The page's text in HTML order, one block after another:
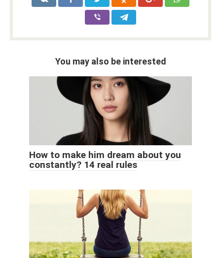
You may also be interested
How to make him dream about you
constantly? 14 real rules